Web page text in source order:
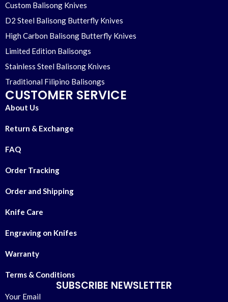
Custom Balisong Knives
D2 Steel Balisong Butterfly Knives
High Carbon Balisong Butterfly Knives
Limited Edition Balisongs
Stainless Steel Balisong Knives
Traditional Filipino Balisongs
CUSTOMER SERVICE
About Us
Return & Exchange
FAQ
Order Tracking
Order and Shipping
Knife Care
Engraving on Knifes
Warranty
Terms & Conditions
SUBSCRIBE NEWSLETTER
Your Email